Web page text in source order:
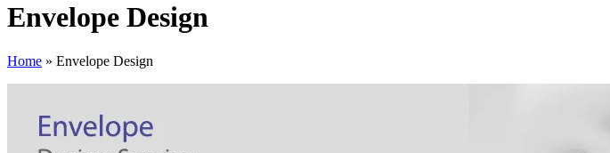
Envelope Design
Home » Envelope Design